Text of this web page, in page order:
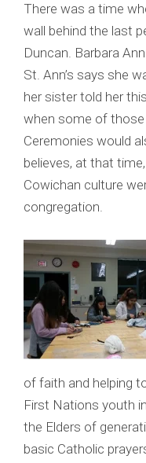
There was a time
wall behind the last
Duncan. Barbara
St. Ann’s says she
her sister told her
when some of
Ceremonies would
believes, at that
Cowichan culture
congregation.
of faith and helping
First Nations youth
the Elders of
basic Catholic